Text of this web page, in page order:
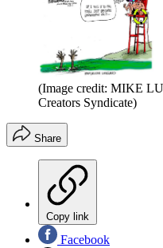
(Image credit: MIKE
Creators Syndicate)
Share
Copy link
Facebook